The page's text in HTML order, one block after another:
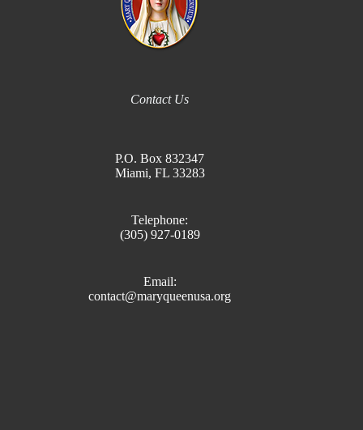
Contact Us
P.O. Box 832347
Miami, FL 33283
Telephone:
(305) 927-0189
Email:
contact@maryqueenusa.org